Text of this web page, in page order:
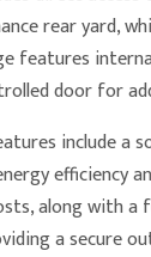
rear yard,
features
door for
include a
efficiency
along with a
a secure